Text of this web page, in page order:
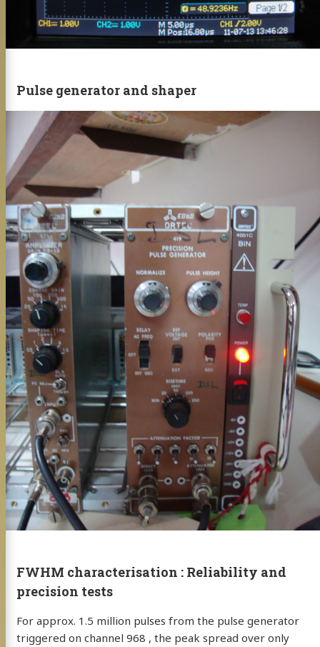
Pulse generator and shaper
FWHM characterisation : Reliability and
precision tests
For approx. 1.5 million pulses from the pulse generator
triggered on channel 968 , the peak spread over only